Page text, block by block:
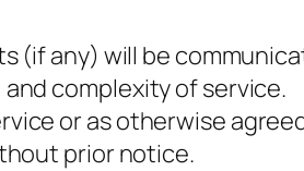
(if any) will be
complexity of service.
or as otherwise
prior notice.